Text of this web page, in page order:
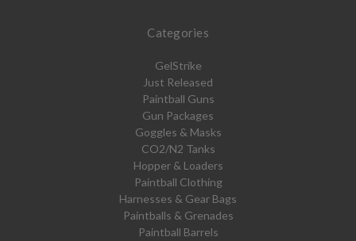
Categories
GelStrike
Just Released
Paintball Guns
Gun Packages
Goggles & Masks
CO2/N2 Tanks
Hopper & Loaders
Paintball Clothing
Harnesses & Gear Bags
Paintballs & Grenades
Paintball Barrels